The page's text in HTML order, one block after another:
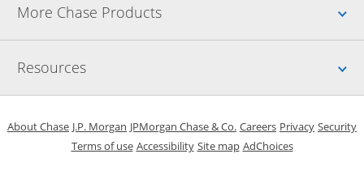
More Chase Products
Resources
About ChaseOpens in a new window
J.P. Morgan Opens in a new window
JPMorgan Chase & Co. Opens in a new window
CareersOpens in a new
PrivacyOpens in
Security
Terms of useOpens in a new window
AccessibilityOpens in a new window
Site mapOpens in the same
AdChoicesOpens Overlay